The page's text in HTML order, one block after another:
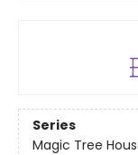
Series
Magic Tree